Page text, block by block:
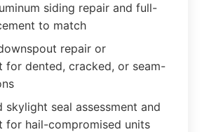
siding repair and full-
to match
repair or
for dented, cracked, or seam-
skylight seal assessment and
for hail-compromised units